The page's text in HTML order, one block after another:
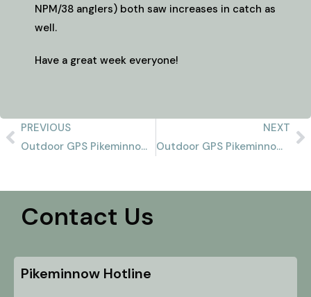
NPM/38 anglers) both saw increases in catch as
well.
Have a great week everyone!
PREVIOUS
Outdoor GPS Pikeminnow Report 8/4/2024
NEXT
Outdoor GPS Pikeminnow Report 8/11/2024
Contact Us
Pikeminnow Hotline